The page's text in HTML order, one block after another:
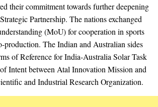
their commitment towards further deepening
Partnership. The nations exchanged
(MoU) for cooperation in sports
production. The Indian and Australian sides
of Reference for India-Australia Solar Task
Intent between Atal Innovation Mission and
and Industrial Research Organization.